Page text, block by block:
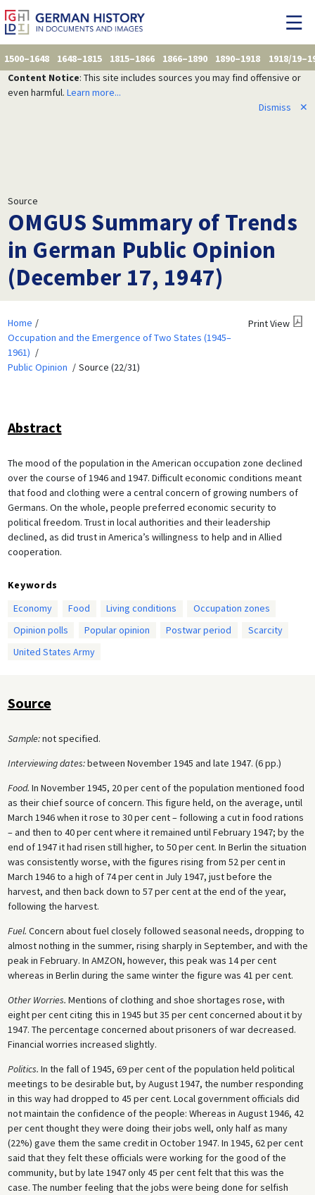
1500–1648 1648–1815 1815–1866 1866–1890 1890–1918
1918/
Content Notice: This site includes sources you may find offensive or
even harmful. Learn more...
Dismiss
✕
Source
OMGUS Summary of Trends
in German Public Opinion
(December 17, 1947)
Home
Occupation and the Emergence of Two States (1945–
1961)
Public Opinion
Source (22/31)
Print View
Abstract
The mood of the population in the American occupation zone declined
over the course of 1946 and 1947. Difficult economic conditions meant
that food and clothing were a central concern of growing numbers of
Germans. On the whole, people preferred economic security to
political freedom. Trust in local authorities and their leadership
declined, as did trust in America’s willingness to help and in Allied
cooperation.
Keywords
Economy
Food Living conditions
Occupation zones
Opinion polls
Popular opinion Postwar period
Scarcity
United States Army
Source
Sample:not specified.
Interviewing dates:between November 1945 and late 1947. (6 pp.)
Food. In November 1945, 20 per cent of the population mentioned food
as their chief source of concern. This figure held, on the average, until
March 1946 when it rose to 30 per cent – following a cut in food rations
– and then to 40 per cent where it remained until February 1947; by the
end of 1947 it had risen still higher, to 50 per cent. In Berlin the situation
was consistently worse, with the figures rising from 52 per cent in
March 1946 to a high of 74 per cent in July 1947, just before the
harvest, and then back down to 57 per cent at the end of the year,
following the harvest.
Fuel. Concern about fuel closely followed seasonal needs, dropping to
almost nothing in the summer, rising sharply in September, and with the
peak in February. In AMZON, however, this peak was 14 per cent
whereas in Berlin during the same winter the figure was 41 per cent.
Other Worries. Mentions of clothing and shoe shortages rose, with
eight per cent citing this in 1945 but 35 per cent concerned about it by
1947. The percentage concerned about prisoners of war decreased.
Financial worries increased slightly.
Politics. In the fall of 1945, 69 per cent of the population held political
meetings to be desirable but, by August 1947, the number responding
in this way had dropped to 45 per cent. Local government officials did
not maintain the confidence of the people: Whereas in August 1946, 42
per cent thought they were doing their jobs well, only half as many
(22%) gave them the same credit in October 1947. In 1945, 62 per cent
said that they felt these officials were working for the good of the
community, but by late 1947 only 45 per cent felt that this was the
case. The number feeling that the jobs were being done for selfish